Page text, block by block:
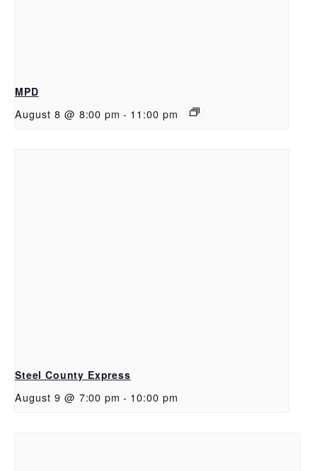
MPD
August 8 @ 8:00 pm - 11:00 pm
Steel County Express
August 9 @ 7:00 pm - 10:00 pm